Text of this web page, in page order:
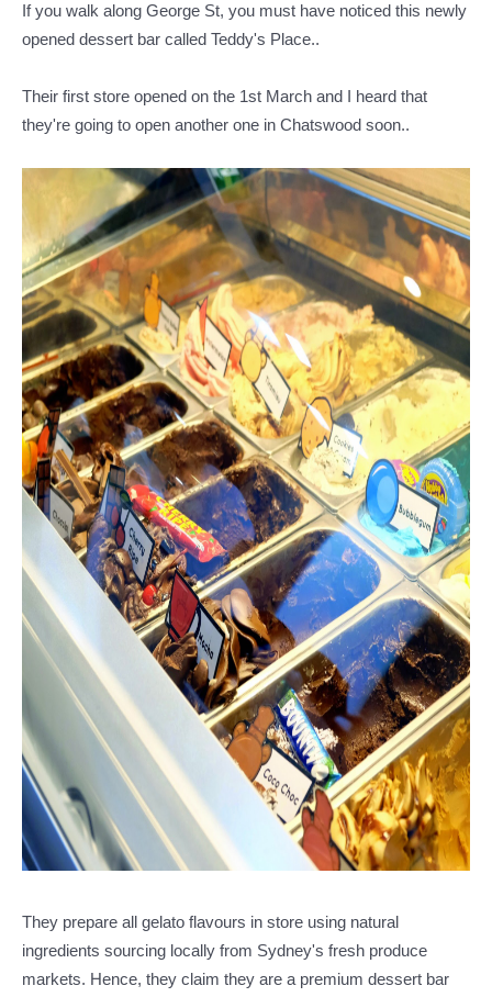
If you walk along George St, you must have noticed this newly
opened dessert bar called Teddy's Place..
Their first store opened on the 1st March and I heard that
they're going to open another one in Chatswood soon..
They prepare all gelato flavours in store using natural
ingredients sourcing locally from Sydney's fresh produce
markets. Hence, they claim they are a premium dessert bar